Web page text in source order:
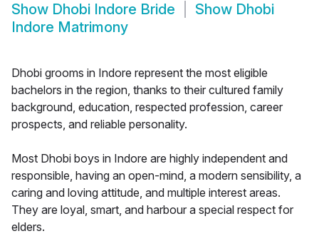
Show Dhobi Indore Bride Show Dhobi
Indore Matrimony
Dhobi grooms in Indore represent the most eligible
bachelors in the region, thanks to their cultured family
background, education, respected profession, career
prospects, and reliable personality.
Most Dhobi boys in Indore are highly independent and
responsible, having an open-mind, a modern sensibility, a
caring and loving attitude, and multiple interest areas.
They are loyal, smart, and harbour a special respect for
elders.